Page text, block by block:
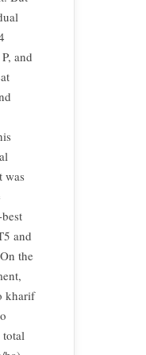
and
was
and
the
kharif
total